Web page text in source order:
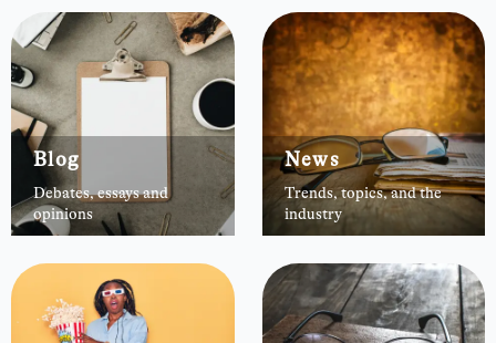
Blog
Debates, essays and
opinions
News
Trends, topics, and the
industry